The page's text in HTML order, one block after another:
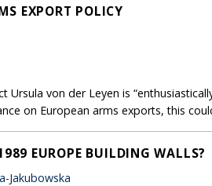
EXPORT POLICY
Ursula von der Leyen is
on European arms exports, this
EUROPE BUILDING WALLS?
Jakubowska